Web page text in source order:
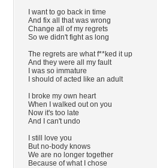
I want to go back in time
And fix all that was wrong
Change all of my regrets
So we didn't fight as long
The regrets are what f**ked it up
And they were all my fault
I was so immature
I should of acted like an adult
I broke my own heart
When I walked out on you
Now it's too late
And I can't undo
I still love you
But no-body knows
We are no longer together
Because of what I chose